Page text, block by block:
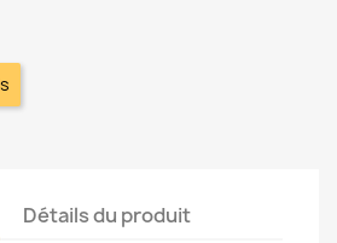
Détails du produit